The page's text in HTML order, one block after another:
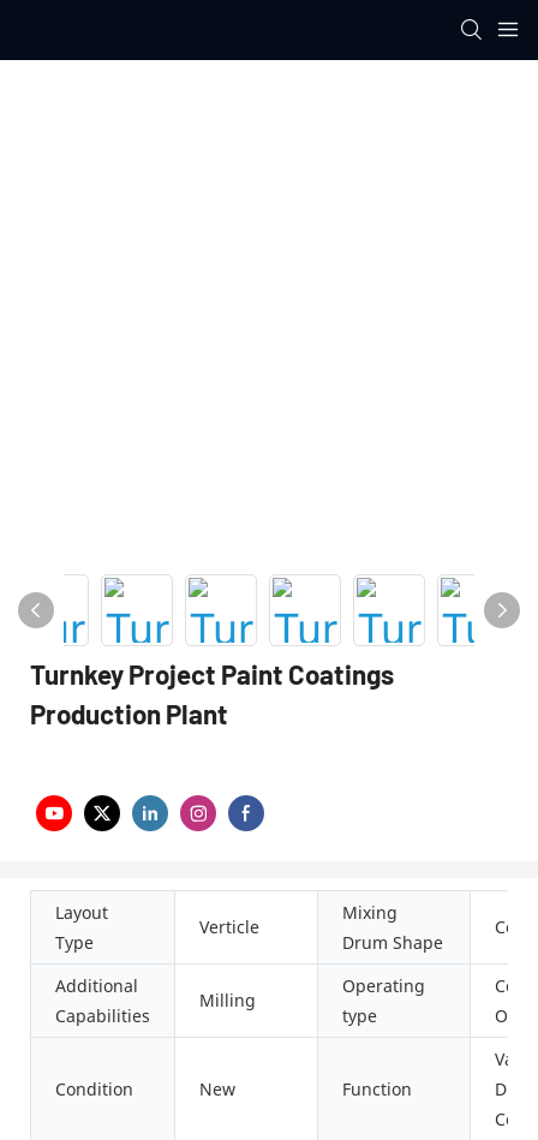
Turnkey Project Paint Coatings
Production Plant
Layout
Type
Verticle
Mixing
Drum Shape
Additional
Capabilities
Milling
Operating
type
Condition New Function